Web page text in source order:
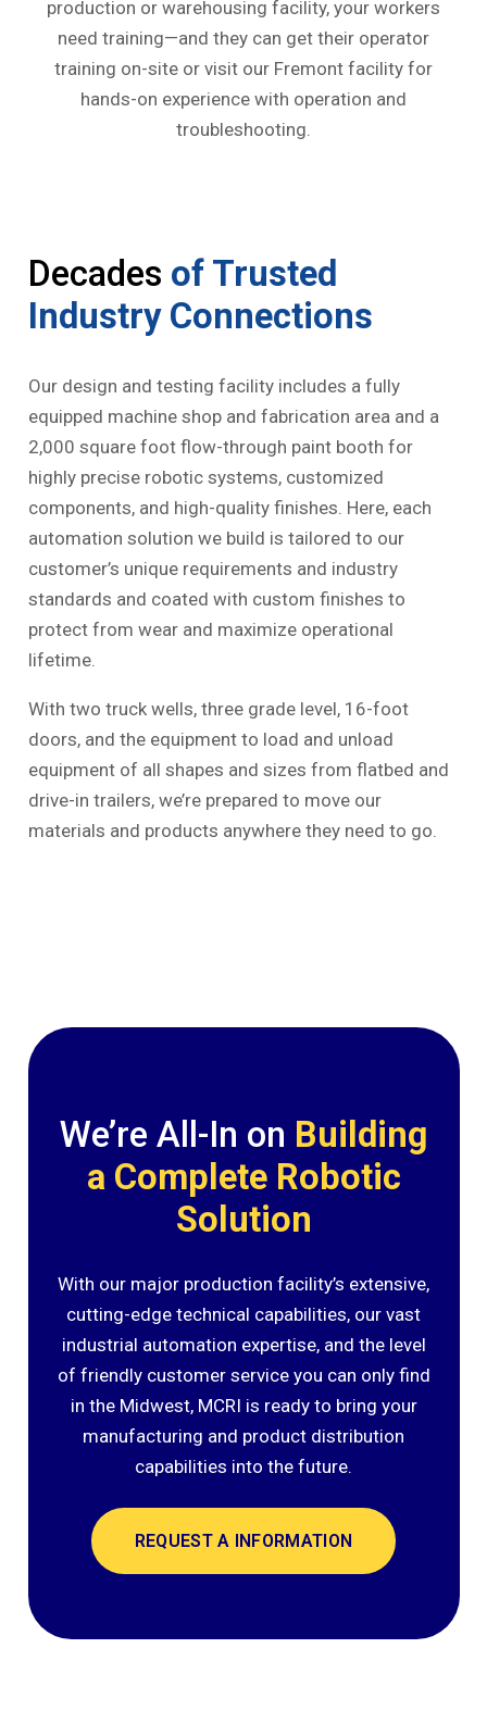
production or warehousing facility, your workers
need training—and they can get their operator
training on-site or visit our Fremont facility for
hands-on experience with operation and
troubleshooting.
Decades of Trusted
Industry Connections
Our design and testing facility includes a fully
equipped machine shop and fabrication area and a
2,000 square foot flow-through paint booth for
highly precise robotic systems, customized
components, and high-quality finishes. Here, each
automation solution we build is tailored to our
customer’s unique requirements and industry
standards and coated with custom finishes to
protect from wear and maximize operational
lifetime.
With two truck wells, three grade level, 16-foot
doors, and the equipment to load and unload
equipment of all shapes and sizes from flatbed and
drive-in trailers, we’re prepared to move our
materials and products anywhere they need to go.
We’re All-In on Building
a Complete Robotic
Solution
With our major production facility’s extensive,
cutting-edge technical capabilities, our vast
industrial automation expertise, and the level
of friendly customer service you can only find
in the Midwest, MCRI is ready to bring your
manufacturing and product distribution
capabilities into the future.
REQUEST A INFORMATION